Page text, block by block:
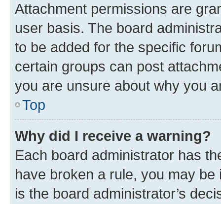
Attachment permissions are
user basis. The board
to be added for the specific
certain groups can post
you are unsure about why you
Top
Why did I receive a warning?
Each board administrator has
have broken a rule, you may
is the board administrator’s